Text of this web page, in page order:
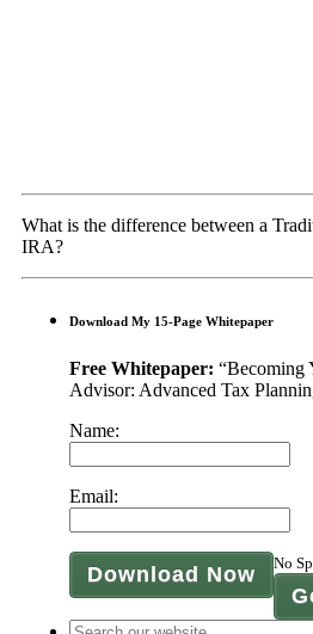
What is the difference between a
IRA?
Download My 15-Page Whitepaper
Free Whitepaper: “Becoming
Advisor: Advanced Tax
Name:
Email:
Download Now No